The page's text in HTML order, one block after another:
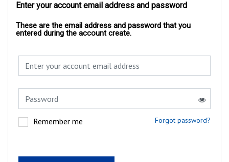
Enter your account email address and password
These are the email address and password that you
entered during the account create.
Remember me Forgot password?